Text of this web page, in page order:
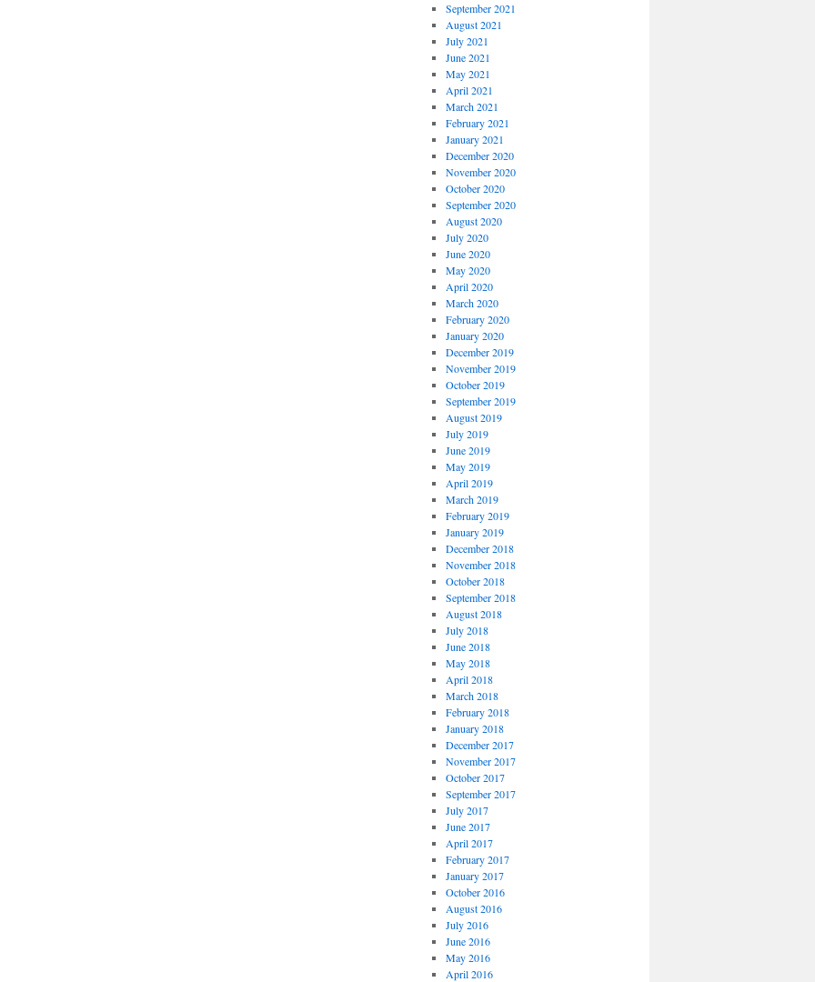
September 2021
August 2021
July 2021
June 2021
May 2021
April 2021
March 2021
February 2021
January 2021
December 2020
November 2020
October 2020
September 2020
August 2020
July 2020
June 2020
May 2020
April 2020
March 2020
February 2020
January 2020
December 2019
November 2019
October 2019
September 2019
August 2019
July 2019
June 2019
May 2019
April 2019
March 2019
February 2019
January 2019
December 2018
November 2018
October 2018
September 2018
August 2018
July 2018
June 2018
May 2018
April 2018
March 2018
February 2018
January 2018
December 2017
November 2017
October 2017
September 2017
July 2017
June 2017
April 2017
February 2017
January 2017
October 2016
August 2016
July 2016
June 2016
May 2016
April 2016